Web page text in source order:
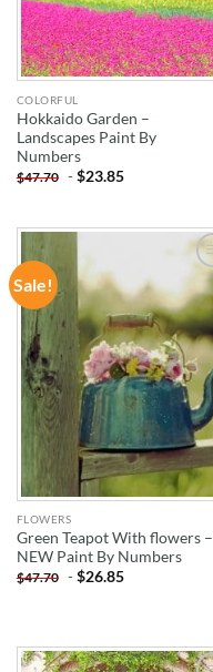
COLORFUL
Hokkaido Garden –
Landscapes Paint By
Numbers
$47.70 -$23.85
Sale!
ADD TO
WISHLIST
FLOWERS
Green Teapot With flowers –
NEW Paint By Numbers
$47.70 -$26.85